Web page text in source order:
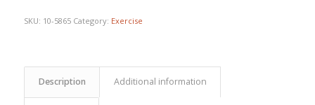
SKU: 10-5865 Category: Exercise
Description Additional information